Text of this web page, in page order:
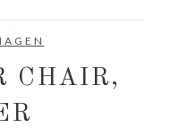
CHAIR,